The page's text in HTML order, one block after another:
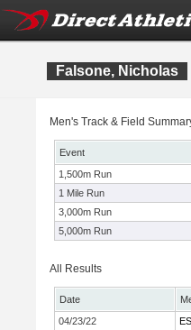
Falsone, Nicholas
Men's Track & Field
Event
1,500m Run
1 Mile Run
3,000m Run
5,000m Run
All Results
Date
04/23/22